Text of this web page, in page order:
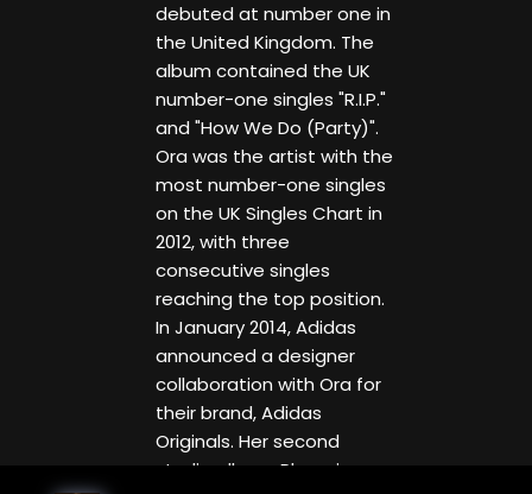
debuted at number one in
the United Kingdom. The
album contained the UK
number-one singles "R.I.P."
and "How We Do (Party)".
Ora was the artist with the
most number-one singles
on the UK Singles Chart in
2012, with three
consecutive singles
reaching the top position.
In January 2014, Adidas
announced a designer
collaboration with Ora for
their brand, Adidas
Originals. Her second
studio album, Phoenix, was